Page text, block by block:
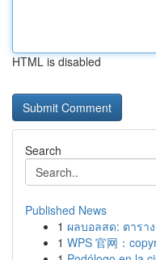
HTML is disabled
Search
Published News
1 ผลบอลสด: ตารา
1 WPS 官网：